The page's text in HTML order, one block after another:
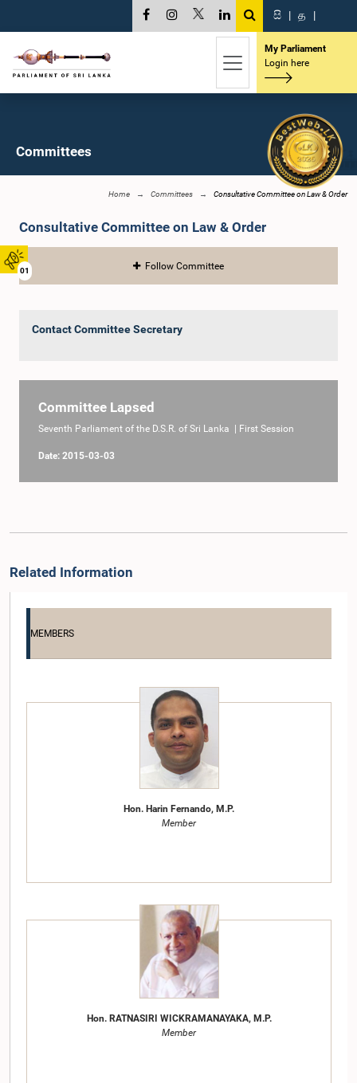
01
සි | த |
My Parliament
Login here
Committees
Home Committees Consultative Committee on Law & Order
Consultative Committee on Law & Order
Follow Committee
Contact Committee Secretary
Committee Lapsed
Seventh Parliament of the D.S.R. of Sri Lanka | First Session
Date: 2015-03-03
Related Information
MEMBERS
Hon. Harin Fernando, M.P.
Member
Hon. RATNASIRI WICKRAMANAYAKA, M.P.
Member